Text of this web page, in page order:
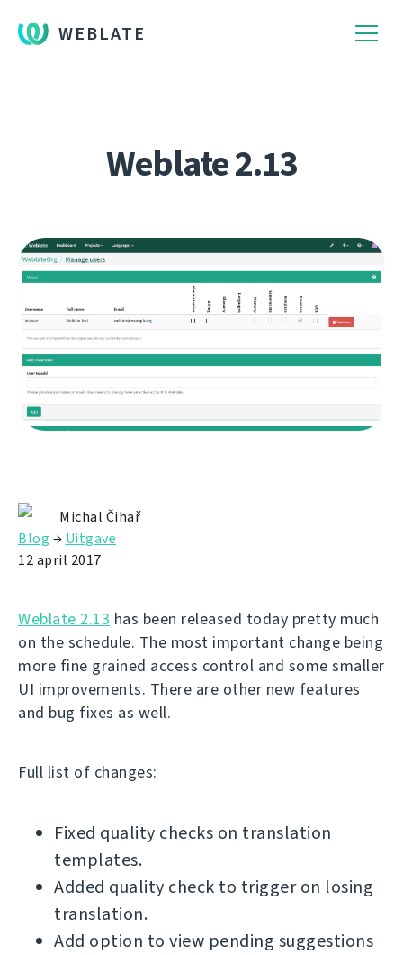
WEBLATE
Weblate 2.13
Michal Čihař
Blog → Uitgave
12 april 2017
Weblate 2.13 has been released today pretty much
on the schedule. The most important change being
more fine grained access control and some smaller
UI improvements. There are other new features
and bug fixes as well.
Full list of changes:
Fixed quality checks on translation
templates.
Added quality check to trigger on losing
translation.
Add option to view pending suggestions